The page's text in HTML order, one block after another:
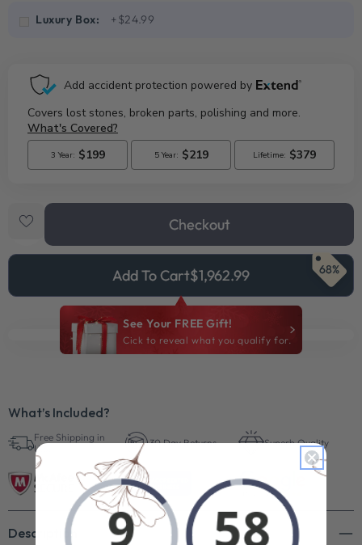
Luxury Box: +$24.99
Checkout
Add To Cart$1,962.99 68%
See Your FREE Gift!
Cick to reveal what you qualify for.
What’s Included?
Free Shipping in
U.S.
30 Day Returns Superb Quality
Description